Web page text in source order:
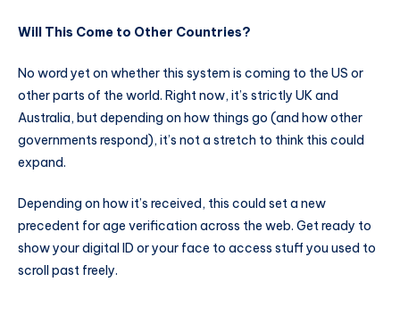
Will This Come to Other Countries?
No word yet on whether this system is coming to the US or
other parts of the world. Right now, it’s strictly UK and
Australia, but depending on how things go (and how other
governments respond), it’s not a stretch to think this could
expand.
Depending on how it’s received, this could set a new
precedent for age verification across the web. Get ready to
show your digital ID or your face to access stuff you used to
scroll past freely.